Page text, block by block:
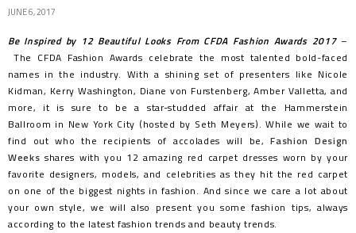
JUNE 6, 2017
Be Inspired by 12 Beautiful Looks From CFDA Fashion Awards 2017–
The CFDA Fashion Awards celebrate the most talented bold-faced
names in the industry. With a shining set of presenters like Nicole
Kidman, Kerry Washington, Diane von Furstenberg, Amber Valletta, and
more, it is sure to be a star-studded affair at the Hammerstein
Ballroom in New York City (hosted by Seth Meyers). While we wait to
find out who the recipients of accolades will be,Fashion Design
Weeks shares with you 12 amazing red carpet dresses worn by your
favorite designers, models, and celebrities as they hit the red carpet
on one of the biggest nights in fashion. And since we care a lot about
your own style, we will also present you some fashion tips, always
according to the latest fashion trends and beauty trends.